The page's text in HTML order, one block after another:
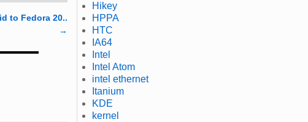
to Fedora 20..
→
Hikey
HPPA
HTC
IA64
Intel
Intel Atom
intel ethernet
Itanium
KDE
kernel